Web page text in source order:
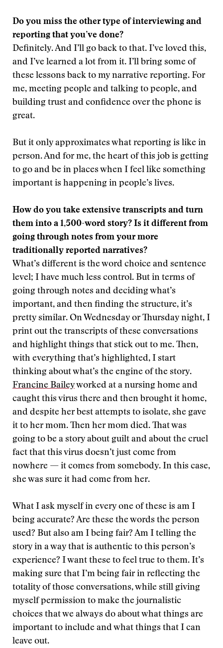
Do you miss the other type of interviewing and
reporting that you’ve done?
Definitely. And I’ll go back to that. I’ve loved this,
and I’ve learned a lot from it. I’ll bring some of
these lessons back to my narrative reporting. For
me, meeting people and talking to people, and
building trust and confidence over the phone is
great.
But it only approximates what reporting is like in
person. And for me, the heart of this job is getting
to go and be in places when I feel like something
important is happening in people’s lives.
How do you take extensive transcripts and turn
them into a 1,500-word story? Is it different from
going through notes from your more
traditionally reported narratives?
What’s different is the word choice and sentence
level; I have much less control. But in terms of
going through notes and deciding what’s
important, and then finding the structure, it’s
pretty similar. On Wednesday or Thursday night, I
print out the transcripts of these conversations
and highlight things that stick out to me. Then,
with everything that’s highlighted, I start
thinking about what’s the engine of the story.
Francine Baileyworked at a nursing home and
caught this virus there and then brought it home,
and despite her best attempts to isolate, she gave
it to her mom. Then her mom died. That was
going to be a story about guilt and about the cruel
fact that this virus doesn’t just come from
nowhere — it comes from somebody. In this case,
she was sure it had come from her.
What I ask myself in every one of these is am I
being accurate? Are these the words the person
used? But also am I being fair? Am I telling the
story in a way that is authentic to this person’s
experience? I want these to feel true to them. It’s
making sure that I’m being fair in reflecting the
totality of those conversations, while still giving
myself permission to make the journalistic
choices that we always do about what things are
important to include and what things that I can
leave out.